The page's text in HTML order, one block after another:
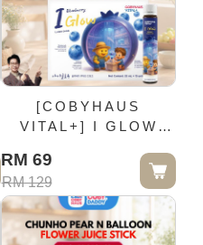
[COBYHAUS
VITAL+] I GLOW
LUTEIN DRINK - 1
Box (15 Units ×
25ml)
RM 69
RM 129